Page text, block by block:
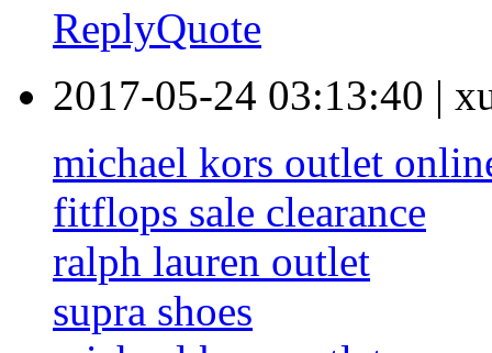
ReplyQuote
2017-05-24 03:13:40 |
michael kors outlet
fitflops sale clearance
ralph lauren outlet
supra shoes